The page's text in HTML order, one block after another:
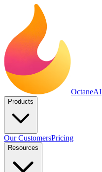
OctaneAI
Products
Our CustomersPricing
Resources